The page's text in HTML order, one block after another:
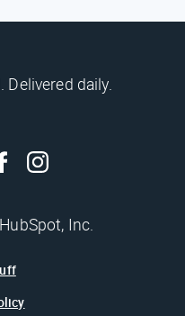
Delivered daily.
Inc.